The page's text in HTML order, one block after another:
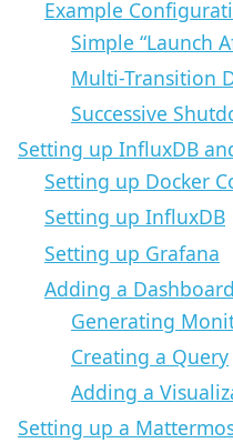
Example
Simple “Launch
Multi-Transition
Successive
Setting up InfluxDB
Setting up Docker
Setting up InfluxDB
Setting up Grafana
Adding a Dashboard
Generating
Creating a Query
Adding a
Setting up a